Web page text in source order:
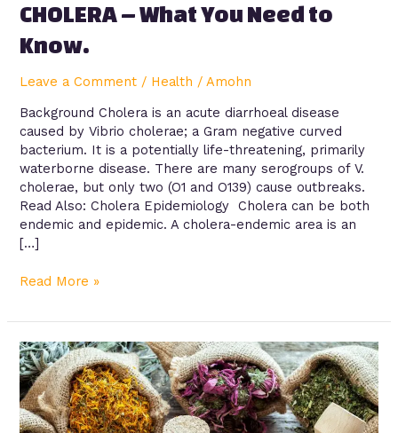
CHOLERA – What You Need to
Know.
Leave a Comment / Health /Amohn
Background Cholera is an acute diarrhoeal disease
caused by Vibrio cholerae; a Gram negative curved
bacterium. It is a potentially life-threatening, primarily
waterborne disease. There are many serogroups of V.
cholerae, but only two (O1 and O139) cause outbreaks.
Read Also: Cholera Epidemiology Cholera can be both
endemic and epidemic. A cholera-endemic area is an
[…]
Read More »
The
Abuse
of
Herbal
Medicine